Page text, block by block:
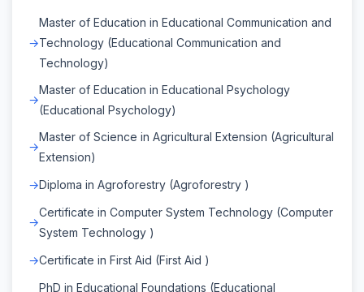
Master of Education in Educational Communication and
Technology (Educational Communication and
Technology)
Master of Education in Educational Psychology
(Educational Psychology)
Master of Science in Agricultural Extension (Agricultural
Extension)
Diploma in Agroforestry (Agroforestry )
Certificate in Computer System Technology (Computer
System Technology )
Certificate in First Aid (First Aid )
PhD in Educational Foundations (Educational